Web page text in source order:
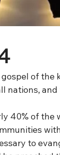
gospel of
nations, and
40% of the
to